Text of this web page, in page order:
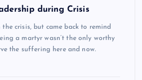
during Crisis
crisis, but came back to remind
a martyr wasn’t the only worthy
the suffering here and now.